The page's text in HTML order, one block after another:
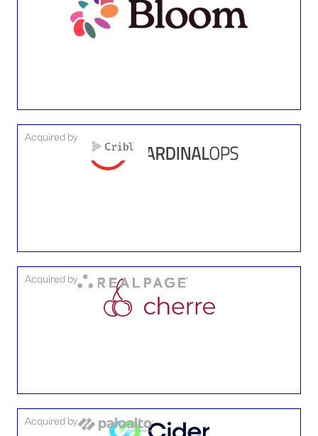
Acquired by
Acquired by
Acquired by